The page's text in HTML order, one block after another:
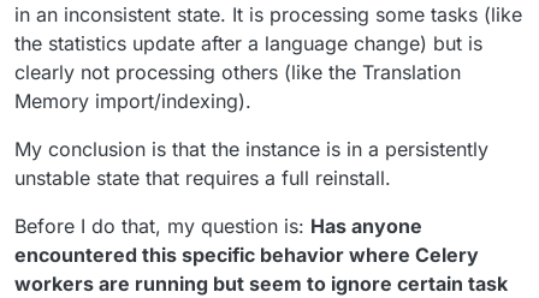
in an inconsistent state. It is processing some tasks (like
the statistics update after a language change) but is
clearly not processing others (like the Translation
Memory import/indexing).
My conclusion is that the instance is in a persistently
unstable state that requires a full reinstall.
Before I do that, my question is: Has anyone
encountered this specific behavior where Celery
workers are running but seem to ignore certain task